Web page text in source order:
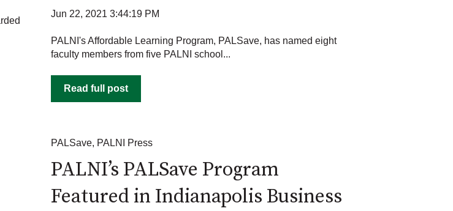
Jun 22, 2021 3:44:19 PM
PALNI's Affordable Learning Program, PALSave, has named eight
faculty members from five PALNI school...
Read full post
PALSave, PALNI Press
PALNI’s PALSave Program
Featured in Indianapolis Business